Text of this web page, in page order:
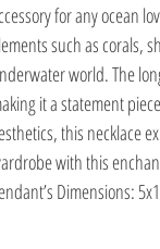
for any ocean
such as corals,
world. The
it a statement
this necklace
with this
Dimensions: